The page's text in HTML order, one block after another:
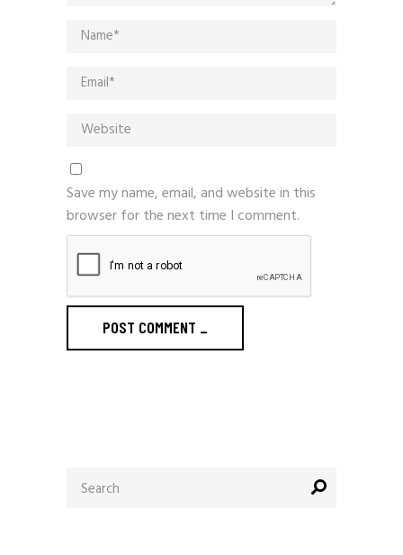
Save my name, email, and website in this
browser for the next time I comment.
POST COMMENT _
for: